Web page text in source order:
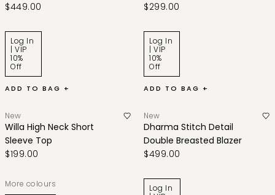
$449.00
Log In
| VIP
10%
Off
ADD TO BAG +
$299.00
Log In
| VIP
10%
Off
ADD TO BAG +
New
Willa High Neck Short
Sleeve Top
$199.00
More colours
New
Dharma Stitch Detail
Double Breasted Blazer
$499.00
Log In